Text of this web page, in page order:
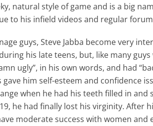
natural style of game and is a big
to his infield videos and regular
guys, Steve Jabba become very
his late teens, but, like many
ugly”, in his own words, and had
gave him self-esteem and confidence
when he had his teeth filled in and
he had finally lost his virginity. After
moderate success with women and